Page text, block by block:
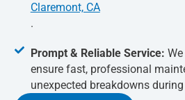
Claremont, CA
.
Prompt & Reliable Service:
ensure fast, professional
unexpected breakdowns